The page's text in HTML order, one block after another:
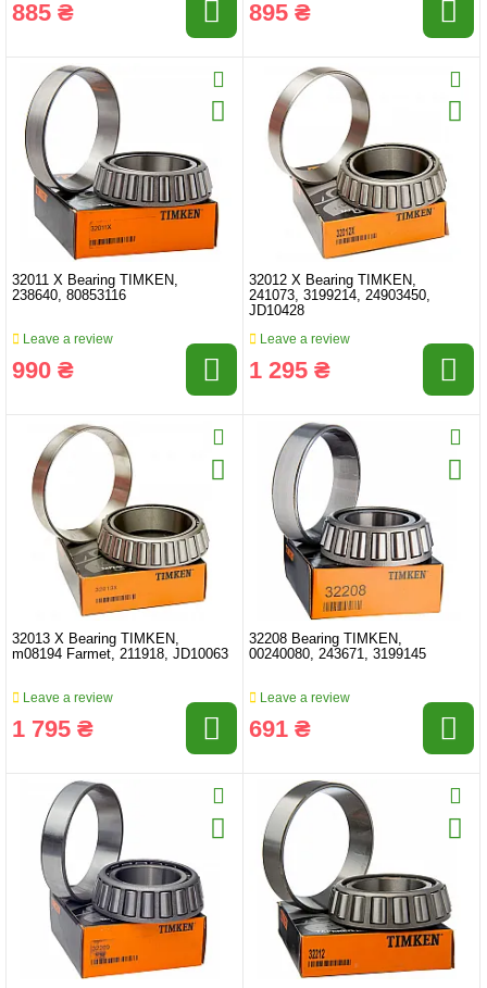
885 ₴ 895 ₴
32011 X Bearing TIMKEN,
238640, 80853116
Leave a review
990 ₴
32012 X Bearing TIMKEN,
241073, 3199214, 24903450,
JD10428
Leave a review
1 295 ₴
32013 X Bearing TIMKEN,
m08194 Farmet, 211918, JD10063
Leave a review
1 795 ₴
32208 Bearing TIMKEN,
00240080, 243671, 3199145
Leave a review
691 ₴